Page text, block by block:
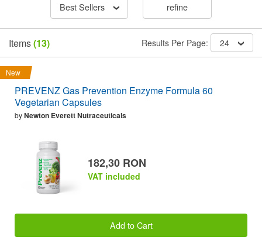
Best Sellers refine
Items(13) Results Per Page: 24
New
PREVENZ Gas Prevention Enzyme Formula 60
Vegetarian Capsules
byNewton Everett Nutraceuticals
182,30 RON
VAT included
Add to Cart